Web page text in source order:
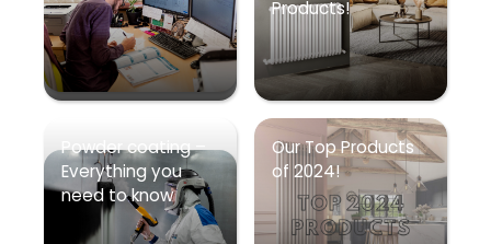
Products!
Powder coating –
Everything you
need to know
Our Top Products
of 2024!